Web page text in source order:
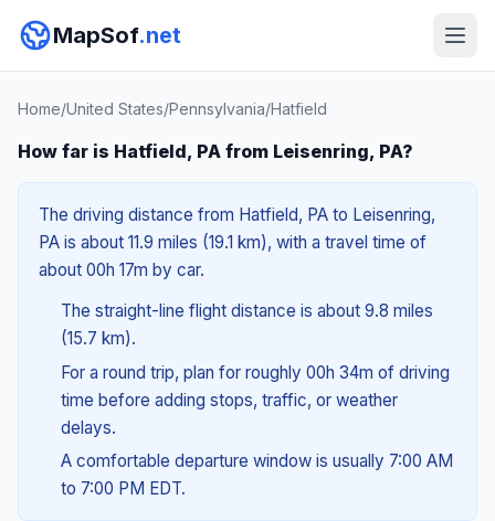
MapSof.net
Home/United States/Pennsylvania/Hatfield
How far is Hatfield, PA from Leisenring, PA?
The driving distance from Hatfield, PA to Leisenring,
PA is about 11.9 miles (19.1 km), with a travel time of
about 00h 17m by car.
The straight-line flight distance is about 9.8 miles
(15.7 km).
For a round trip, plan for roughly 00h 34m of driving
time before adding stops, traffic, or weather
delays.
A comfortable departure window is usually 7:00 AM
to 7:00 PM EDT.